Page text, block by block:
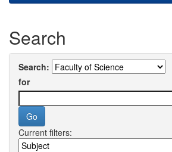
Search
Search:
for
Current filters: